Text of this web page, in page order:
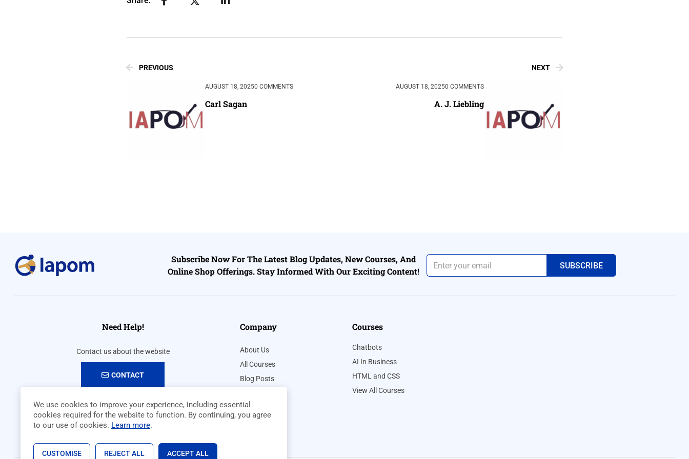
PREVIOUS
AUGUST 18, 20250 COMMENTS
Carl Sagan
NEXT
AUGUST 18, 20250 COMMENTS
A. J. Liebling
Subscribe Now For The Latest Blog Updates, New Courses, And
Online Shop Offerings. Stay Informed With Our Exciting Content!
Need Help!
Contact us about the website
CONTACT
Company
About Us
All Courses
Blog Posts
Privacy Policy
Terms
Courses
Chatbots
AI In Business
HTML and CSS
View All Courses
We use cookies to improve your experience, including essential
cookies required for the website to function. By continuing, you agree
to our use of cookies. Learn more.
CUSTOMISE REJECT ALL ACCEPT ALL